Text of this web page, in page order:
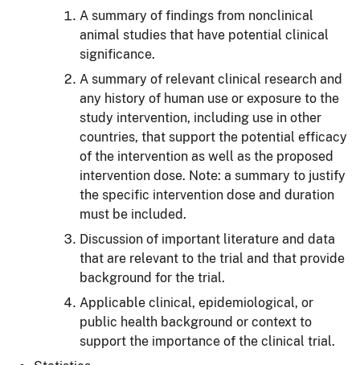
A summary of findings from nonclinical
animal studies that have potential clinical
significance.
A summary of relevant clinical research and
any history of human use or exposure to the
study intervention, including use in other
countries, that support the potential efficacy
of the intervention as well as the proposed
intervention dose. Note: a summary to justify
the specific intervention dose and duration
must be included.
Discussion of important literature and data
that are relevant to the trial and that provide
background for the trial.
Applicable clinical, epidemiological, or
public health background or context to
support the importance of the clinical trial.